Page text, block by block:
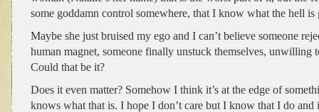
some goddamn control somewhere, that I know what the hell is
Maybe she just bruised my ego and I can’t believe someone
human magnet, someone finally unstuck themselves,
Could that be it?
Does it even matter? Somehow I think it’s at the edge of
knows what that is. I hope I don’t care but I know that I do and